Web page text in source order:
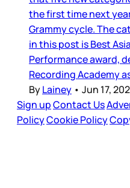
the first time next
Grammy cycle. The
in this post is Best
Performance award,
Recording Academy
ByLainey • Jun 17,
Sign upContact Us
PolicyCookie Policy